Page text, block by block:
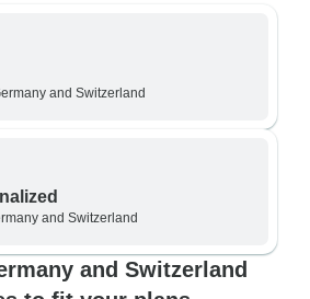
and Switzerland
and Switzerland
and Switzerland